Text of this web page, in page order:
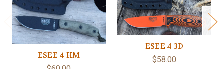
ESEE 4 HM
ESEE 4 3D
$58.00